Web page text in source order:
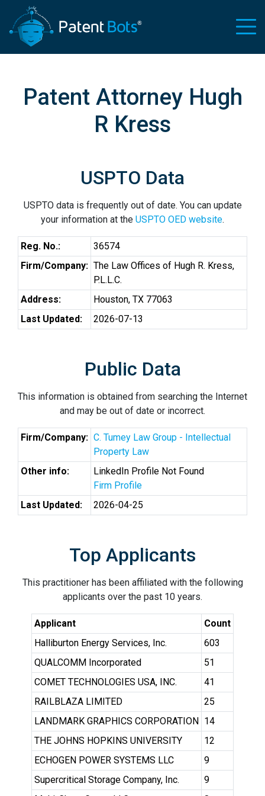
Patent Attorney Hugh
R Kress
USPTO Data
USPTO data is frequently out of date. You can update
your information at the USPTO OED website.
Reg. No.:
36574
Firm/Company: The Law Offices of Hugh R. Kress,
P.L.L.C.
Address:
Houston, TX 77063
Last Updated:
2026-07-13
Public Data
This information is obtained from searching the Internet
and may be out of date or incorrect.
Firm/Company: C. Tumey Law Group - Intellectual
Property Law
Other info:
LinkedIn Profile Not Found
Firm Profile
Last Updated:
2026-04-25
Top Applicants
This practitioner has been affiliated with the following
applicants over the past 10 years.
Applicant
Count
Halliburton Energy Services, Inc.
603
QUALCOMM Incorporated
51
COMET TECHNOLOGIES USA, INC.
41
RAILBLAZA LIMITED
25
LANDMARK GRAPHICS CORPORATION 14
THE JOHNS HOPKINS UNIVERSITY
12
ECHOGEN POWER SYSTEMS LLC
9
Supercritical Storage Company, Inc.
9